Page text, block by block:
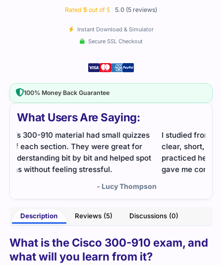
What Users Are Saying:
I studied from this file for a few days. It stayed
clear, short, and very practical. Most of what I
practiced here came in my actual exam, which
gave me confidence.
- Victor Westbrook
Description Reviews (5) Discussions (0)
What is the Cisco 300-910 exam, and
what will you learn from it?
Rated 5 out of 5 5.0 (5 reviews)
Instant Download & Simulator
Secure SSL Checkout
100% Money Back Guarantee